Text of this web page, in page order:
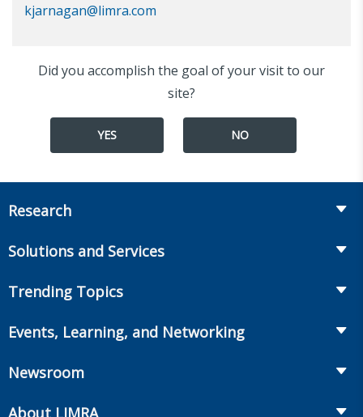
kjarnagan@limra.com
Did you accomplish the goal of your visit to our
site?
YES NO
Research
Annuities
Workplace Benefits
Solutions and Services
Onboarding and Development
Market Development and Monitoring
Trending Topics
Annuities
Publications & Podcasts
Events, Learning, and Networking
Newsroom
About LIMRA